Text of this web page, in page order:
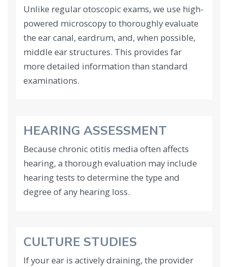
Unlike regular otoscopic exams, we use high-
powered microscopy to thoroughly evaluate
the ear canal, eardrum, and, when possible,
middle ear structures. This provides far
more detailed information than standard
examinations.
HEARING ASSESSMENT
Because chronic otitis media often affects
hearing, a thorough evaluation may include
hearing tests to determine the type and
degree of any hearing loss.
CULTURE STUDIES
If your ear is actively draining, the provider